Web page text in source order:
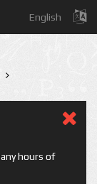
English
hours of